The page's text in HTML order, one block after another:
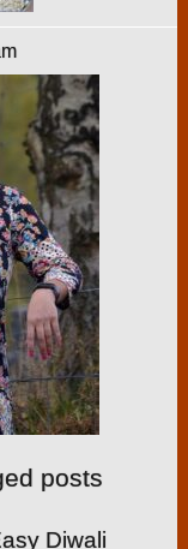
posts
Diwali